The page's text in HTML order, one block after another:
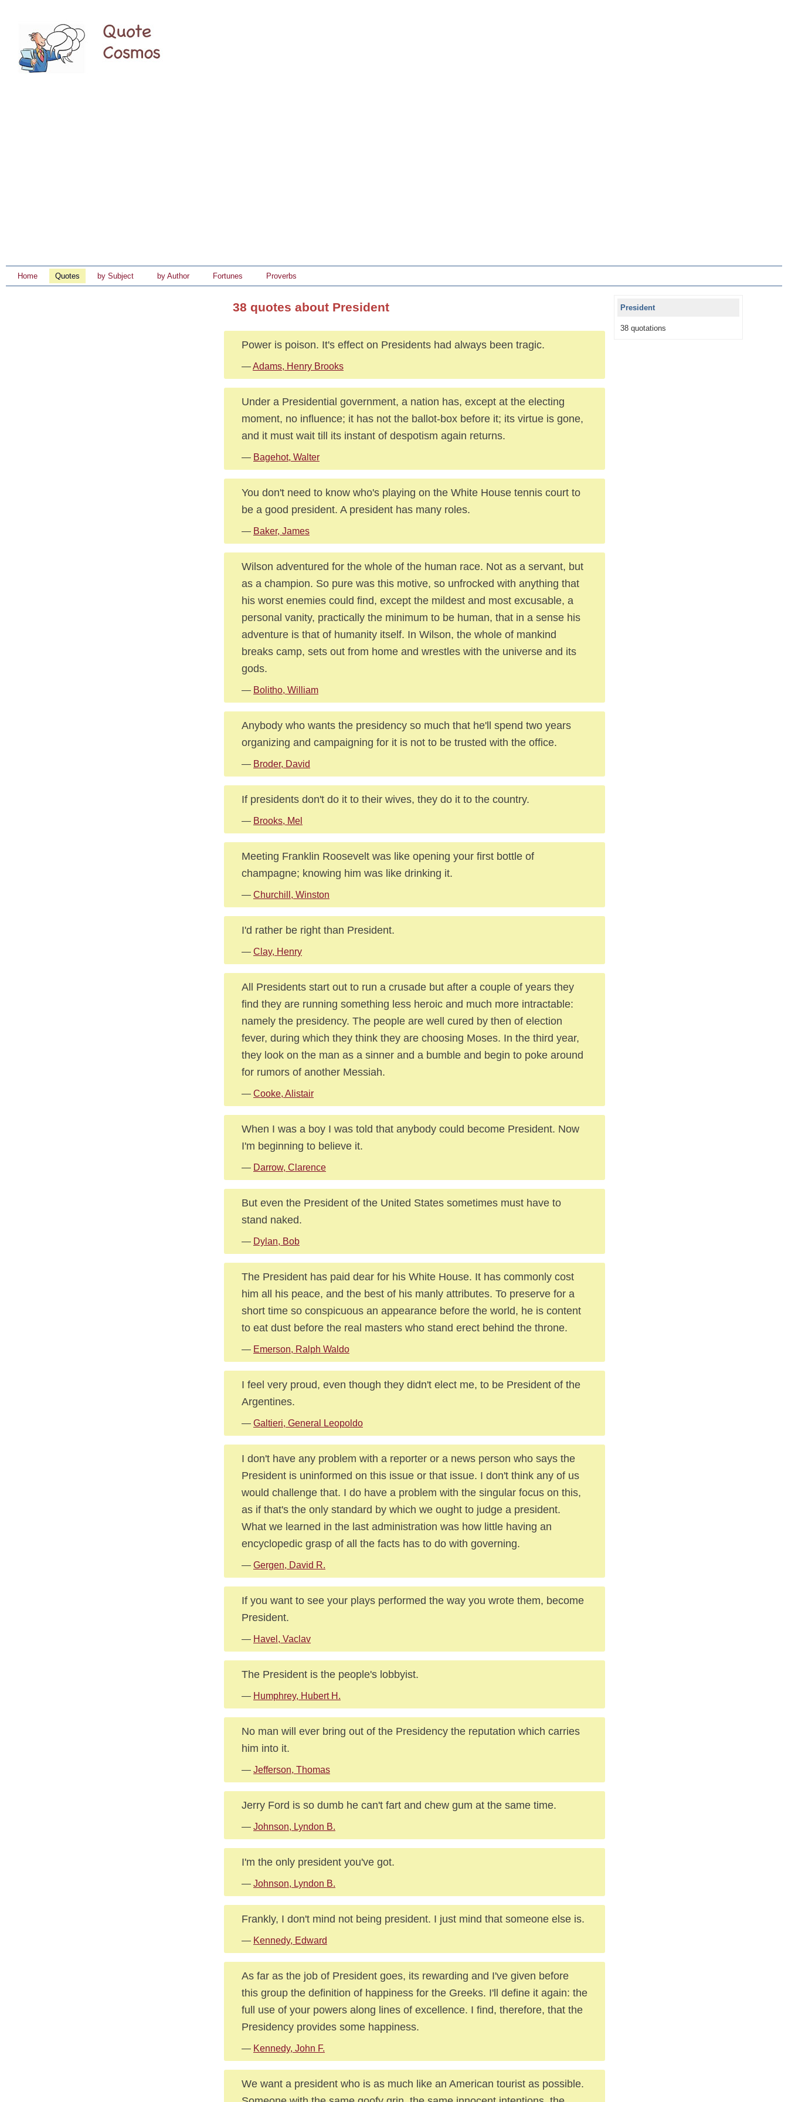
Home Quotes by Subject by Author Fortunes Proverbs
38 quotes about President
Power is poison. It's effect on Presidents had always been tragic.
—Adams, Henry Brooks
Under a Presidential government, a nation has, except at the electing
moment, no influence; it has not the ballot-box before it; its virtue is gone,
and it must wait till its instant of despotism again returns.
— Bagehot, Walter
You don't need to know who's playing on the White House tennis court to
be a good president. A president has many roles.
— Baker, James
Wilson adventured for the whole of the human race. Not as a servant, but
as a champion. So pure was this motive, so unfrocked with anything that
his worst enemies could find, except the mildest and most excusable, a
personal vanity, practically the minimum to be human, that in a sense his
adventure is that of humanity itself. In Wilson, the whole of mankind
breaks camp, sets out from home and wrestles with the universe and its
gods.
— Bolitho, William
Anybody who wants the presidency so much that he'll spend two years
organizing and campaigning for it is not to be trusted with the office.
— Broder, David
If presidents don't do it to their wives, they do it to the country.
— Brooks, Mel
Meeting Franklin Roosevelt was like opening your first bottle of
champagne; knowing him was like drinking it.
— Churchill, Winston
I'd rather be right than President.
— Clay, Henry
All Presidents start out to run a crusade but after a couple of years they
find they are running something less heroic and much more intractable:
namely the presidency. The people are well cured by then of election
fever, during which they think they are choosing Moses. In the third year,
they look on the man as a sinner and a bumble and begin to poke around
for rumors of another Messiah.
— Cooke, Alistair
When I was a boy I was told that anybody could become President. Now
I'm beginning to believe it.
— Darrow, Clarence
But even the President of the United States sometimes must have to
stand naked.
— Dylan, Bob
The President has paid dear for his White House. It has commonly cost
him all his peace, and the best of his manly attributes. To preserve for a
short time so conspicuous an appearance before the world, he is content
to eat dust before the real masters who stand erect behind the throne.
— Emerson, Ralph Waldo
I feel very proud, even though they didn't elect me, to be President of the
Argentines.
— Galtieri, General Leopoldo
I don't have any problem with a reporter or a news person who says the
President is uninformed on this issue or that issue. I don't think any of us
would challenge that. I do have a problem with the singular focus on this,
as if that's the only standard by which we ought to judge a president.
What we learned in the last administration was how little having an
encyclopedic grasp of all the facts has to do with governing.
— Gergen, David R.
If you want to see your plays performed the way you wrote them, become
President.
— Havel, Vaclav
The President is the people's lobbyist.
— Humphrey, Hubert H.
No man will ever bring out of the Presidency the reputation which carries
him into it.
— Jefferson, Thomas
Jerry Ford is so dumb he can't fart and chew gum at the same time.
— Johnson, Lyndon B.
I'm the only president you've got.
— Johnson, Lyndon B.
Frankly, I don't mind not being president. I just mind that someone else is.
— Kennedy, Edward
As far as the job of President goes, its rewarding and I've given before
this group the definition of happiness for the Greeks. I'll define it again: the
full use of your powers along lines of excellence. I find, therefore, that the
Presidency provides some happiness.
— Kennedy, John F.
We want a president who is as much like an American tourist as possible.
President
38 quotations